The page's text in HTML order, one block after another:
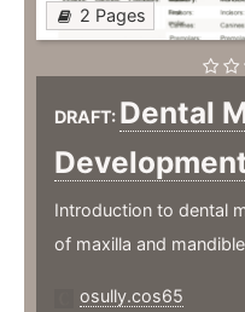
2 Pages
DRAFT: Dental
Introduction to dental
of maxilla and
osully.cos65